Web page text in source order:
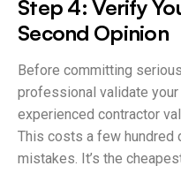
Step 4: Verify
Second Opinion
Before committing
professional validate your
experienced contractor
This costs a few hundred
mistakes. It’s the